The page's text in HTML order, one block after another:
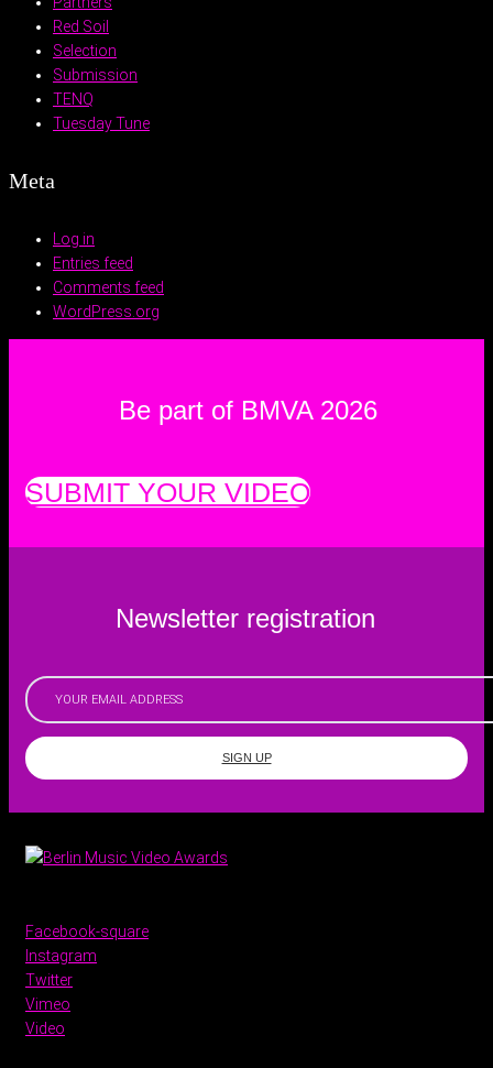
Red Soil
Selection
Submission
TENQ
Tuesday Tune
Meta
Log in
Entries feed
Comments feed
WordPress.org
Be part of BMVA 2026
SUBMIT YOUR VIDEO
Newsletter registration
SIGN UP
Facebook-square
Instagram
Twitter
Vimeo
Video